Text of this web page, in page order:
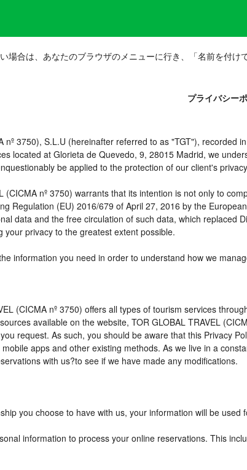
場合は、あなたのブラウザのメニューに行き、「名前を付け
プライバシー
nº 3750), S.L.U (hereinafter referred to as "TGT"),
located at Glorieta de Quevedo, 9, 28015 Madrid, we
be applied to the protection of our client's
(CICMA nº 3750) warrants that its intention is not only to
Regulation (EU) 2016/679 of April 27, 2016 by the
data and the free circulation of such data, which replaced
privacy to the greatest extent possible.
information you need in order to understand how we
(CICMA nº 3750) offers all types of tourism services
available on the website, TOR GLOBAL TRAVEL
request. As such, you should be aware that this Privacy
apps and other existing methods. As we live in a
with us?to see if we have made any modifications.
you choose to have with us, your information will be used
information to process your online reservations. This